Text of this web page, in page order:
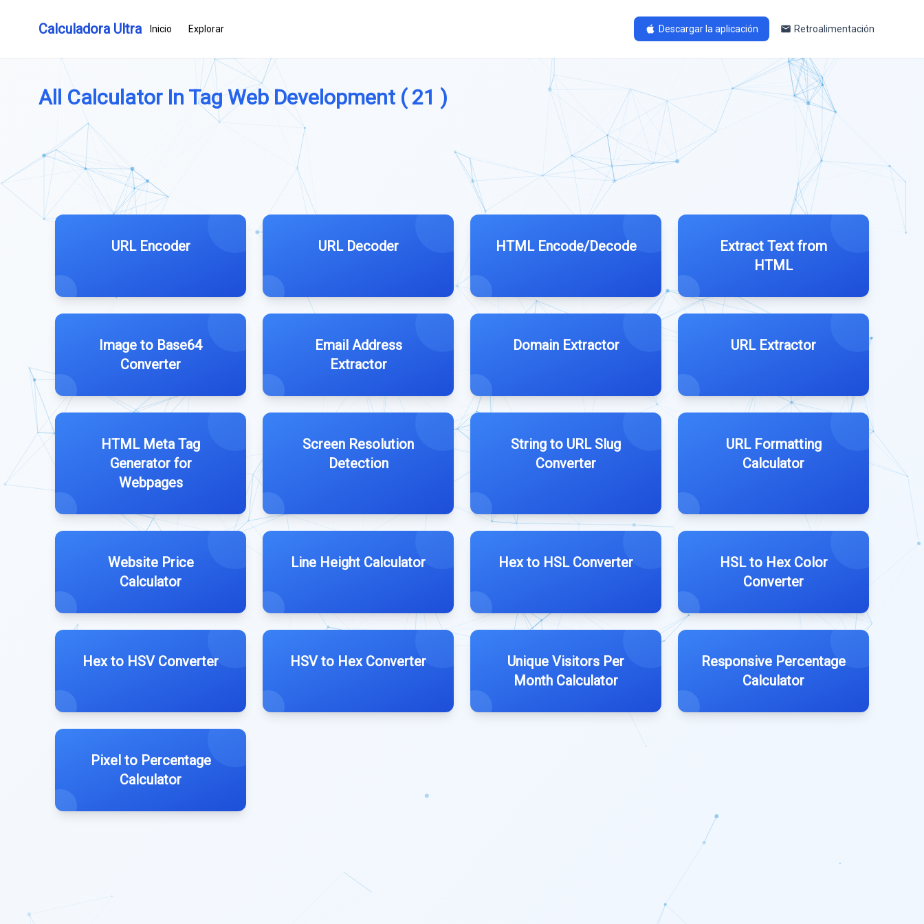
Calculadora Ultra Inicio Explorar Descargar la aplicación Retroalimentación
All Calculator In Tag Web Development ( 21 )
URL Encoder URL Decoder HTML Encode/Decode
Extract Text from
HTML
Image to Base64
Converter
Email Address
Extractor
Domain Extractor URL Extractor
HTML Meta Tag
Generator for
Webpages
Screen Resolution
Detection
String to URL Slug
Converter
URL Formatting
Calculator
Website Price
Calculator
Line Height Calculator Hex to HSL Converter
HSL to Hex Color
Converter
Hex to HSV Converter HSV to Hex Converter
Unique Visitors Per
Month Calculator
Responsive Percentage
Calculator
Pixel to Percentage
Calculator